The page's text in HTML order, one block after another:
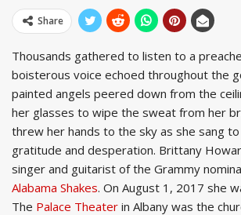
Share
Thousands gathered to listen to a
boisterous voice echoed throughout the
painted angels peered down from the
her glasses to wipe the sweat from her
threw her hands to the sky as she sang
gratitude and desperation. Brittany
singer and guitarist of the Grammy
Alabama Shakes. On August 1, 2017 she
The Palace Theater in Albany was the